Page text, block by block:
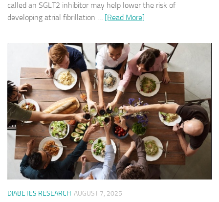
called an SGLT2 inhibitor may help lower the risk of
developing atrial fibrillation … [Read More]
DIABETES RESEARCH AUGUST 7, 2025